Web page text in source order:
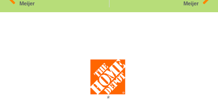
Meijer
Meijer
*